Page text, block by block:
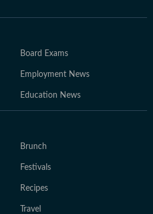
Board Exams
Employment News
Education News
Brunch
Festivals
Recipes
Travel